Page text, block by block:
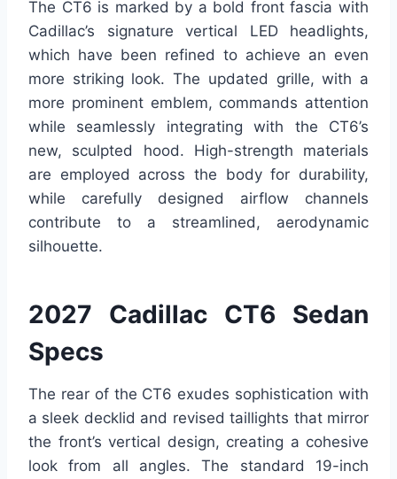
The CT6 is marked by a bold front fascia with
Cadillac’s signature vertical LED headlights,
which have been refined to achieve an even
more striking look. The updated grille, with a
more prominent emblem, commands attention
while seamlessly integrating with the CT6’s
new, sculpted hood. High-strength materials
are employed across the body for durability,
while carefully designed airflow channels
contribute to a streamlined, aerodynamic
silhouette.
2027 Cadillac CT6 Sedan
Specs
The rear of the CT6 exudes sophistication with
a sleek decklid and revised taillights that mirror
the front’s vertical design, creating a cohesive
look from all angles. The standard 19-inch